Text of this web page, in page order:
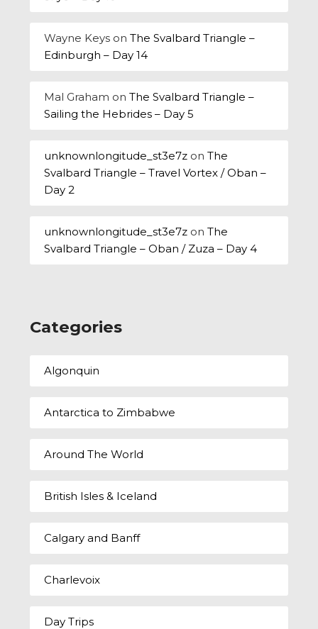
Wayne Keys onThe Svalbard Triangle –
Edinburgh – Day 14
Mal Graham onThe Svalbard Triangle –
Sailing the Hebrides – Day 5
unknownlongitude_st3e7z onThe
Svalbard Triangle – Travel Vortex / Oban –
Day 2
unknownlongitude_st3e7z onThe
Svalbard Triangle – Oban / Zuza – Day 4
Categories
Algonquin
Antarctica to Zimbabwe
Around The World
British Isles & Iceland
Calgary and Banff
Charlevoix
Day Trips